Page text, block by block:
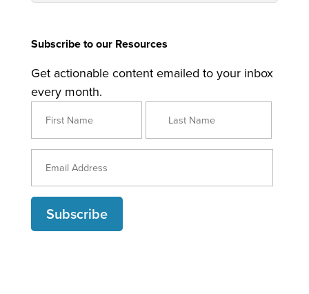
Subscribe to our Resources
Get actionable content emailed to your inbox
every month.
Subscribe